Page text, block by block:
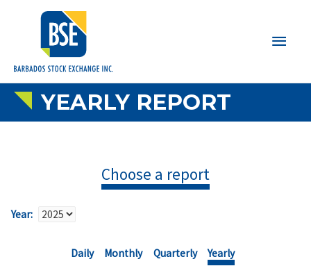
Main
YEARLY REPORT
Choose a report
Year:
Daily Monthly Quarterly Yearly